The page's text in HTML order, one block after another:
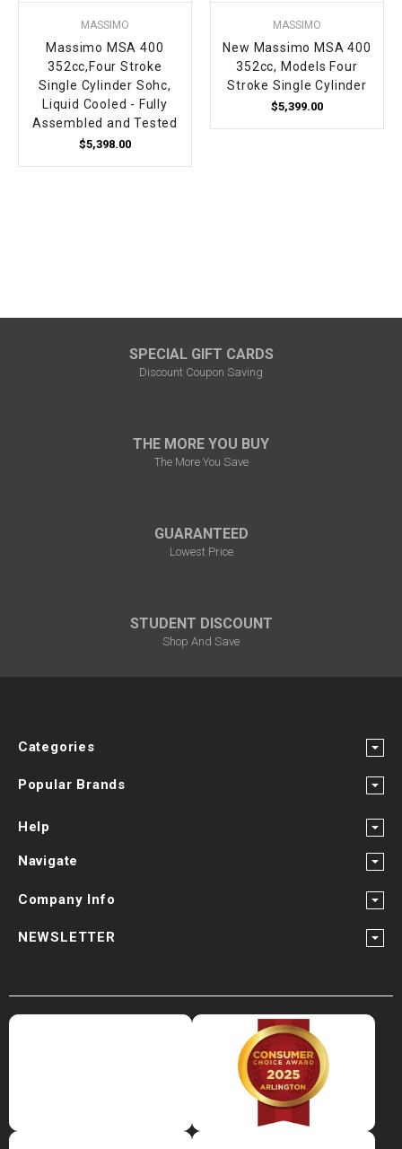
¡
MASSIMO
Massimo MSA 400
352cc,Four Stroke
Single Cylinder Sohc,
Liquid Cooled - Fully
Assembled and Tested
$5,398.00
MASSIMO
New Massimo MSA 400
352cc, Models Four
Stroke Single Cylinder
$5,399.00
SPECIAL GIFT CARDS
Discount Coupon Saving
THE MORE YOU BUY
The More You Save
GUARANTEED
Lowest Price
STUDENT DISCOUNT
Shop And Save
Categories
Popular Brands
Help
Navigate
Company Info
NEWSLETTER